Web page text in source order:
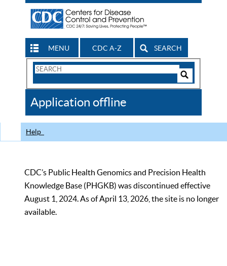
MENU CDC A-Z SEARCH
Search
CDC
Application offline
Help
CDC’s Public Health Genomics and Precision Health
Knowledge Base (PHGKB) was discontinued effective
August 1, 2024. As of April 13, 2026, the site is no longer
available.